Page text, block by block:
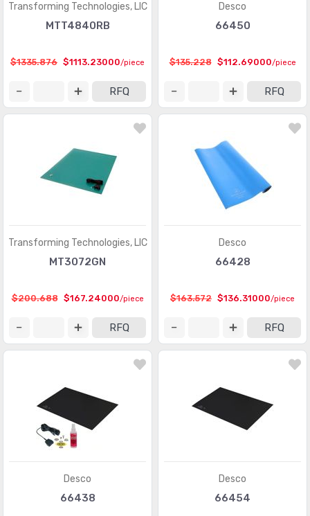
Transforming Technologies, LlC
MTT4840RB
$1335.876 $1113.23000/piece
RFQ
Desco
66450
$135.228 $112.69000/piece
RFQ
Transforming Technologies, LlC
MT3072GN
$200.688 $167.24000/piece
RFQ
Desco
66428
$163.572 $136.31000/piece
RFQ
Desco
66438
Desco
66454